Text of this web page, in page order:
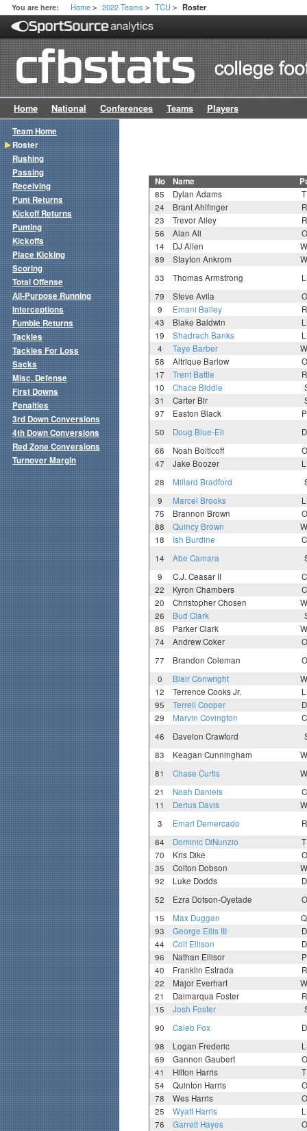
You are here: Home > 2022 Teams > TCU > Roster
Home National Conferences Teams Players
No Name
85 Dylan Adams
24
Brant Ahlfinger
23
Trevor Ailey
56
Alan Ali
14
DJ Allen
89
Stayton Ankrom
33
Thomas Armstrong
79
Steve Avila
9
Emani Bailey
43
Blake Baldwin
19
Shadrach Banks
4
Taye Barber
58
Altrique Barlow
17
Trent Battle
10
Chace Biddle
31
Carter Bir
97
Easton Black
50
Doug Blue-Eli
66
Noah Bolticoff
47
Jake Boozer
28
Millard Bradford
9
Marcel Brooks
75
Brannon Brown
88
Quincy Brown
18
Ish Burdine
14
Abe Camara
9
C.J. Ceasar II
22
Kyron Chambers
20
Christopher Chosen
26
Bud Clark
85
Parker Clark
74
Andrew Coker
77
Brandon Coleman
0
Blair Conwright
12
Terrence Cooks Jr.
95
Terrell Cooper
29
Marvin Covington
46
Daveion Crawford
83
Keagan Cunningham
81
Chase Curtis
21
Noah Daniels
11
Derius Davis
3
Emari Demercado
84
Dominic DiNunzio
70
Kris Dike
35
Colton Dobson
92
Luke Dodds
52
Ezra Dotson-Oyetade
15
Max Duggan
93
George Ellis III
44
Colt Ellison
96
Nathan Ellisor
40
Franklin Estrada
22
Major Everhart
21
Daimarqua Foster
15
Josh Foster
90
Caleb Fox
98
Logan Frederic
69
Gannon Gaubert
41
Hilton Harris
54
Quinton Harris
78
Wes Harris
25
Wyatt Harris
76
Garrett Hayes
Team Home
Roster
Rushing
Passing
Receiving
Punt Returns
Kickoff Returns
Punting
Kickoffs
Place Kicking
Scoring
Total Offense
All-Purpose Running
Interceptions
Fumble Returns
Tackles
Tackles For Loss
Sacks
Misc. Defense
First Downs
Penalties
3rd Down Conversions
4th Down Conversions
Red Zone Conversions
Turnover Margin